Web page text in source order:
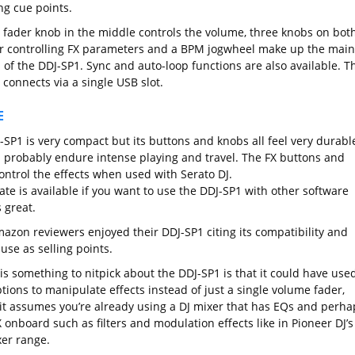
cue points.
fader knob in the middle controls the volume, three knobs on
controlling FX parameters and a BPM jogwheel make up the main
the DDJ-SP1. Sync and auto-loop functions are also available.
connects via a single USB slot.
SP1 is very compact but its buttons and knobs all feel very
probably endure intense playing and travel. The FX buttons and
the effects when used with Serato DJ.
is available if you want to use the DDJ-SP1 with other software
great.
reviewers enjoyed their DDJ-SP1 citing its compatibility and
as selling points.
something to nitpick about the DDJ-SP1 is that it could have
to manipulate effects instead of just a single volume fader,
assumes you’re already using a DJ mixer that has EQs and
onboard such as filters and modulation effects like in Pioneer DJ’s
range.